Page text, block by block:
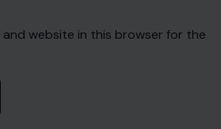
and website in this browser for the